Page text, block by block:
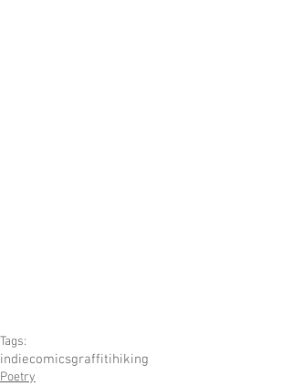
Tags:
indiecomicsgraffitihiking
Poetry